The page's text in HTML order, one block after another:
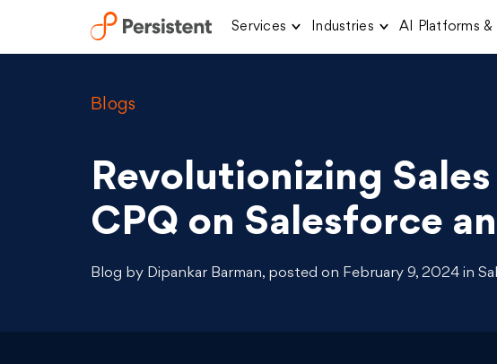
Skip
Services Industries AI Platforms &
Blogs
Revolutionizing
CPQ on Salesforce
Blog by Dipankar Barman, posted on February 9, 2024 in